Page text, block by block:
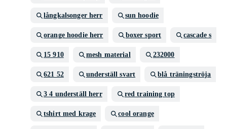
långkalsonger herr sun hoodie
orange hoodie herr boxer sport cascade s
15 910 mesh material 232000
621 52 underställ svart blå träningströja
3 4 underställ herr red training top
tshirt med krage cool orange